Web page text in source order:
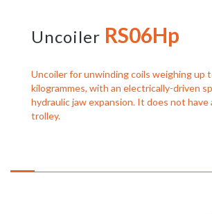
Uncoiler RS06Hp
Uncoiler for unwinding coils weighing up
kilogrammes, with an electrically-driven
hydraulic jaw expansion. It does not have
trolley.